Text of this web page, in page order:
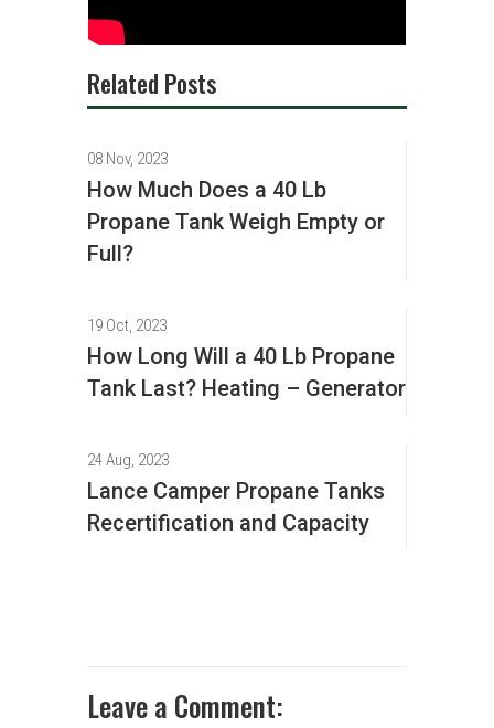
Related Posts
08 Nov, 2023
How Much Does a 40 Lb
Propane Tank Weigh Empty or
Full?
19 Oct, 2023
How Long Will a 40 Lb Propane
Tank Last? Heating – Generator
24 Aug, 2023
Lance Camper Propane Tanks
Recertification and Capacity
Leave a Comment: